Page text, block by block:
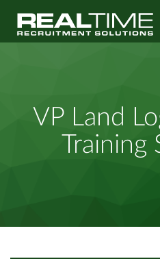
VP Land
Training